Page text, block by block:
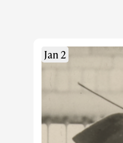
Jan 2